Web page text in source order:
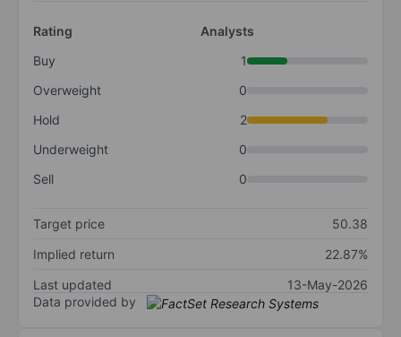
Rating
Analysts
Buy
1
Overweight
0
Hold
2
Underweight
0
Sell
0
Target price
50.38
Implied return
22.87%
Last updated
13-May-2026
Data provided by